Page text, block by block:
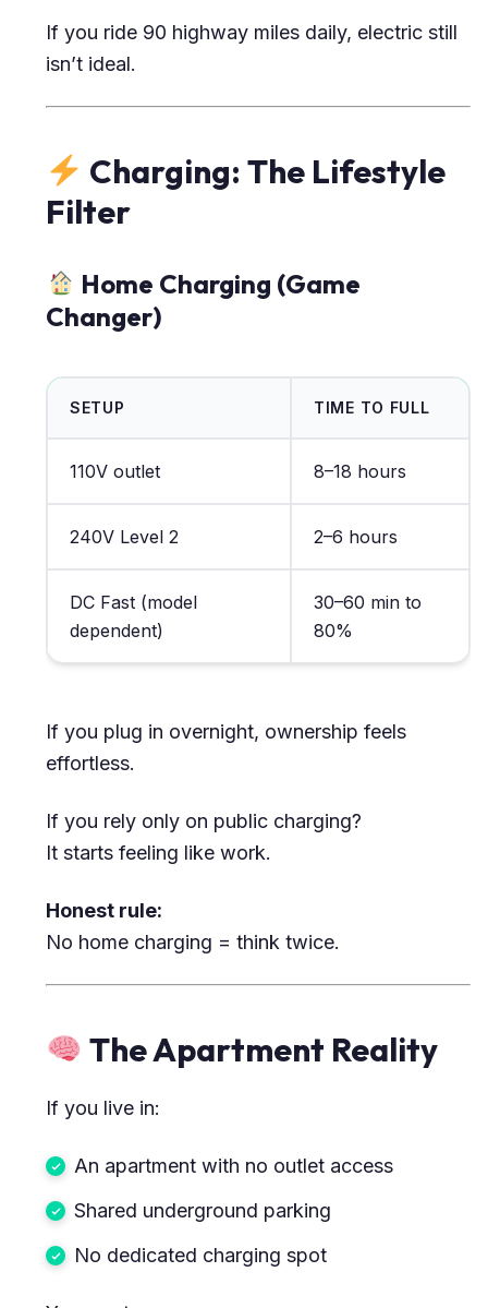
If you ride 90 highway miles daily, electric still
isn’t ideal.
Charging: The Lifestyle
Filter
Home Charging (Game
Changer)
SETUP TIME TO FULL
110V outlet 8–18 hours
240V Level 2 2–6 hours
DC Fast (model
dependent)
30–60 min to
80%
If you plug in overnight, ownership feels
effortless.
If you rely only on public charging?
It starts feeling like work.
Honest rule:
No home charging = think twice.
The Apartment Reality
If you live in:
An apartment with no outlet access
Shared underground parking
No dedicated charging spot